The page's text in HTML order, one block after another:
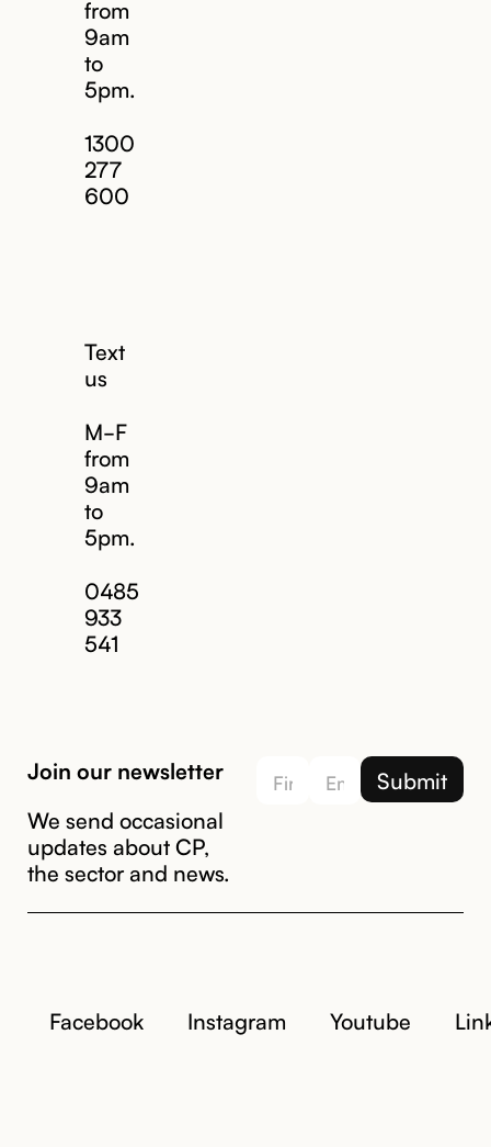
from
9am
to
5pm.
1300
277
600
Text
us
M-F
from
9am
to
5pm.
0485
933
541
Join our newsletter
We send occasional
updates about CP,
the sector and news.
Facebook Instagram Youtube